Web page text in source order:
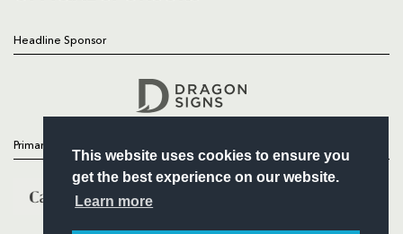
This website uses cookies to ensure you
get the best experience on our website.
Learn more
Headline Sponsor
Primary Partners
Follow